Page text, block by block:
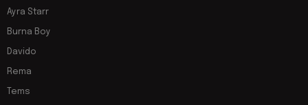
Ayra Starr
Burna Boy
Davido
Rema
Tems